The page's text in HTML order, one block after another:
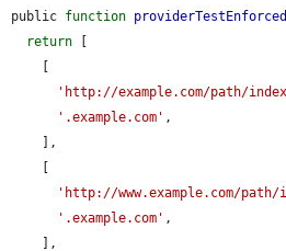
public function
return
'http://example.com/path/
'.example.com' ,
'http://www.example.com/path/
'.example.com' ,